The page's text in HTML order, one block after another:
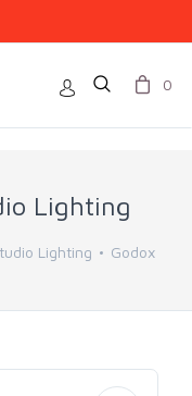
0
Lighting
Lighting Godox